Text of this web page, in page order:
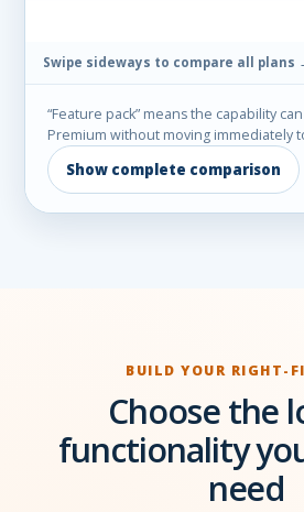
“Feature pack” means the capability
Premium without moving immediately
Show complete comparison
BUILD YOUR RIGHT-
Choose the
functionality
need